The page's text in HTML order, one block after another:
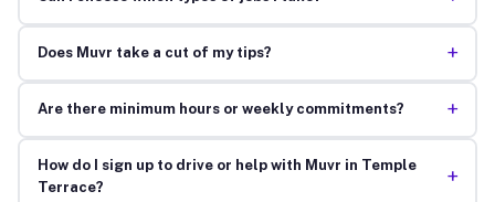
Does Muvr take a cut of my tips? +
Are there minimum hours or weekly commitments? +
How do I sign up to drive or help with Muvr in Temple
Terrace?
+